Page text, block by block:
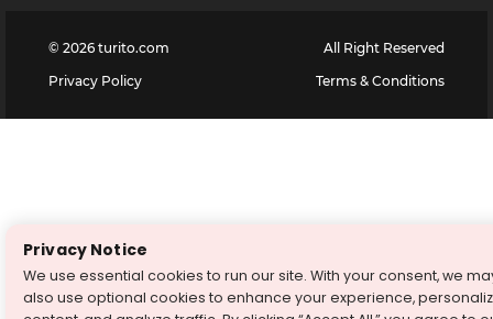
© 2026 turito.com
All Right Reserved
Privacy Policy
Terms & Conditions
Privacy Notice
We use essential cookies to run our site. With your consent, we
also use optional cookies to enhance your experience,